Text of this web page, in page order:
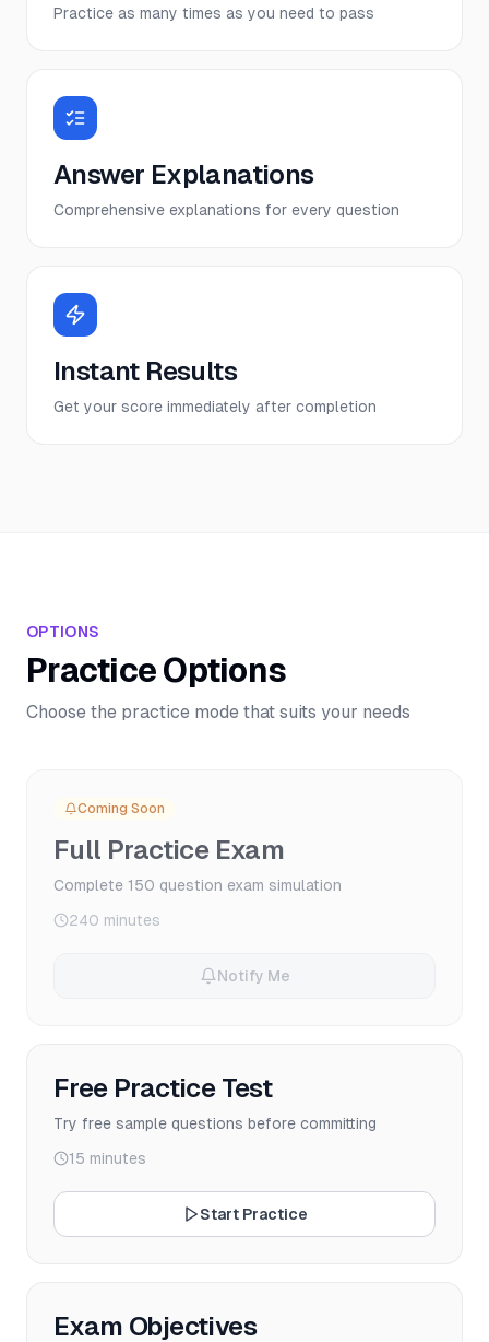
Practice as many times as you need to pass
Answer Explanations
Comprehensive explanations for every question
Instant Results
Get your score immediately after completion
OPTIONS
Practice Options
Choose the practice mode that suits your needs
Coming Soon
Full Practice Exam
Complete 150 question exam simulation
240 minutes
Notify Me
Free Practice Test
Try free sample questions before committing
15 minutes
Start Practice
Exam Objectives